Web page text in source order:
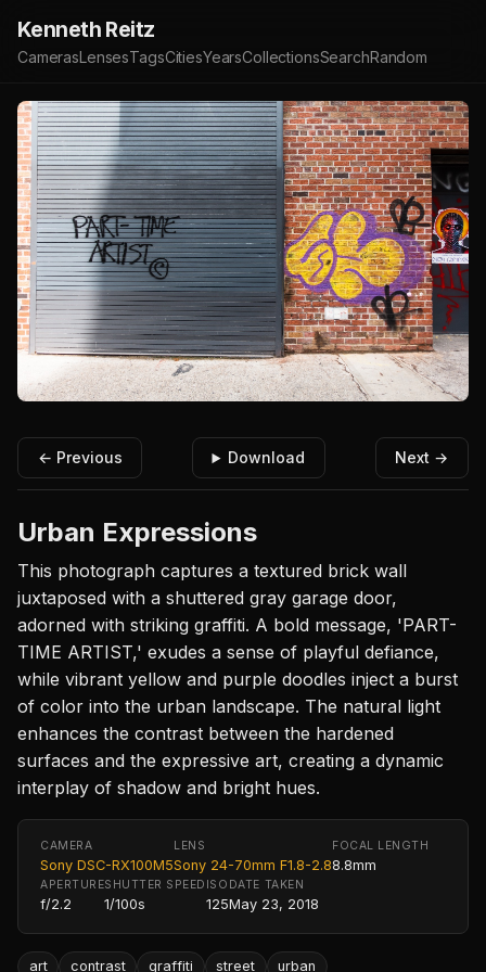
Kenneth Reitz
CamerasLensesTagsCitiesYearsCollectionsSearchRandom
← Previous Download Next →
Urban Expressions
This photograph captures a textured brick wall
juxtaposed with a shuttered gray garage door,
adorned with striking graffiti. A bold message, 'PART-
TIME ARTIST,' exudes a sense of playful defiance,
while vibrant yellow and purple doodles inject a burst
of color into the urban landscape. The natural light
enhances the contrast between the hardened
surfaces and the expressive art, creating a dynamic
interplay of shadow and bright hues.
CAMERA
Sony DSC-RX100M5
LENS
Sony 24-70mm F1.8-2.8
FOCAL LENGTH
8.8mm
APERTURE
f/2.2
SHUTTER SPEED
1/100s
ISO
125
DATE TAKEN
May 23, 2018
art contrast graffiti street urban